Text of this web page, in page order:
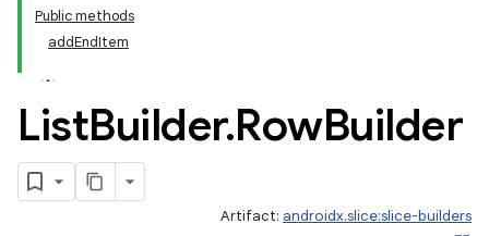
Public methods
addEndItem
ListBuilder.RowBuilder
Artifact: androidx.slice:slice-builders